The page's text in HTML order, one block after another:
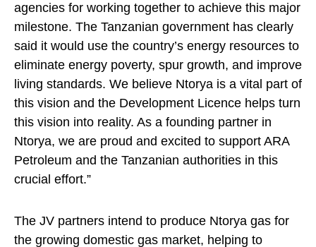
agencies for working together to achieve this major
milestone. The Tanzanian government has clearly
said it would use the country’s energy resources to
eliminate energy poverty, spur growth, and improve
living standards. We believe Ntorya is a vital part of
this vision and the Development Licence helps turn
this vision into reality. As a founding partner in
Ntorya, we are proud and excited to support ARA
Petroleum and the Tanzanian authorities in this
crucial effort.”
The JV partners intend to produce Ntorya gas for
the growing domestic gas market, helping to